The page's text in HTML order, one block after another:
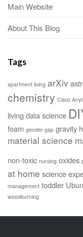
Main Website
About This Blog
Tags
apartment living arXiv
chemistry Cisco
living data science
foam gender gap gravity
material science
non-toxic nursing oxides
at home science
management toddler
woodburning